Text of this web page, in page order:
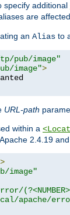
specify additional
are
an Alias to
pub/image"
image">
URL-path
within a
2.4.19
>
image"
apache/